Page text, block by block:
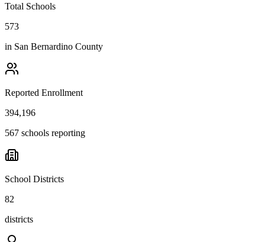
Total Schools
573
in San Bernardino County
Reported Enrollment
394,196
567 schools reporting
School Districts
82
districts